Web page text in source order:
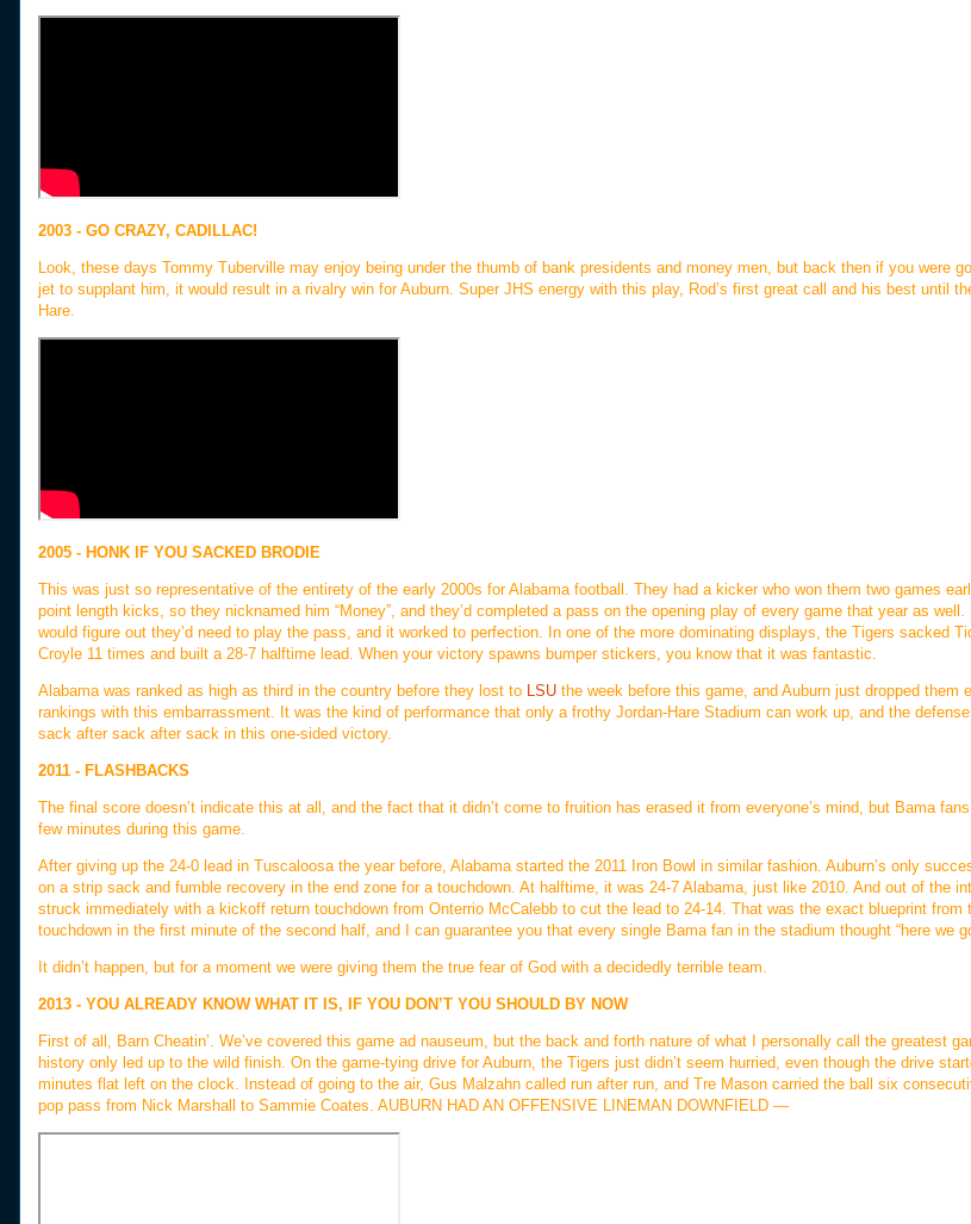
2003 - GO CRAZY, CADILLAC!
Look, these days Tommy Tuberville may enjoy being under the thumb of bank presidents and money men, but back then if you were
jet to supplant him, it would result in a rivalry win for Auburn. Super JHS energy with this play, Rod’s first great call and his best until
Hare.
2005 - HONK IF YOU SACKED BRODIE
This was just so representative of the entirety of the early 2000s for Alabama football. They had a kicker who won them two games
point length kicks, so they nicknamed him “Money”, and they’d completed a pass on the opening play of every game that year as well.
would figure out they’d need to play the pass, and it worked to perfection. In one of the more dominating displays, the Tigers sacked
Croyle 11 times and built a 28-7 halftime lead. When your victory spawns bumper stickers, you know that it was fantastic.
Alabama was ranked as high as third in the country before they lost to LSU the week before this game, and Auburn just dropped them
rankings with this embarrassment. It was the kind of performance that only a frothy Jordan-Hare Stadium can work up, and the
sack after sack after sack in this one-sided victory.
2011 - FLASHBACKS
The final score doesn’t indicate this at all, and the fact that it didn’t come to fruition has erased it from everyone’s mind, but Bama
few minutes during this game.
After giving up the 24-0 lead in Tuscaloosa the year before, Alabama started the 2011 Iron Bowl in similar fashion. Auburn’s only
on a strip sack and fumble recovery in the end zone for a touchdown. At halftime, it was 24-7 Alabama, just like 2010. And out of the
struck immediately with a kickoff return touchdown from Onterrio McCalebb to cut the lead to 24-14. That was the exact blueprint from
touchdown in the first minute of the second half, and I can guarantee you that every single Bama fan in the stadium thought “here we
It didn’t happen, but for a moment we were giving them the true fear of God with a decidedly terrible team.
2013 - YOU ALREADY KNOW WHAT IT IS, IF YOU DON’T YOU SHOULD BY NOW
First of all, Barn Cheatin’. We’ve covered this game ad nauseum, but the back and forth nature of what I personally call the greatest
history only led up to the wild finish. On the game-tying drive for Auburn, the Tigers just didn’t seem hurried, even though the drive
minutes flat left on the clock. Instead of going to the air, Gus Malzahn called run after run, and Tre Mason carried the ball six
pop pass from Nick Marshall to Sammie Coates. AUBURN HAD AN OFFENSIVE LINEMAN DOWNFIELD —